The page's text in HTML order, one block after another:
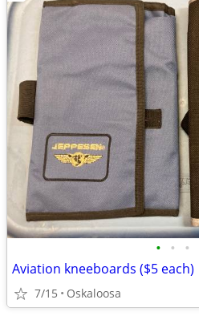
• • •
Aviation kneeboards ($5 each)
7/15 Oskaloosa